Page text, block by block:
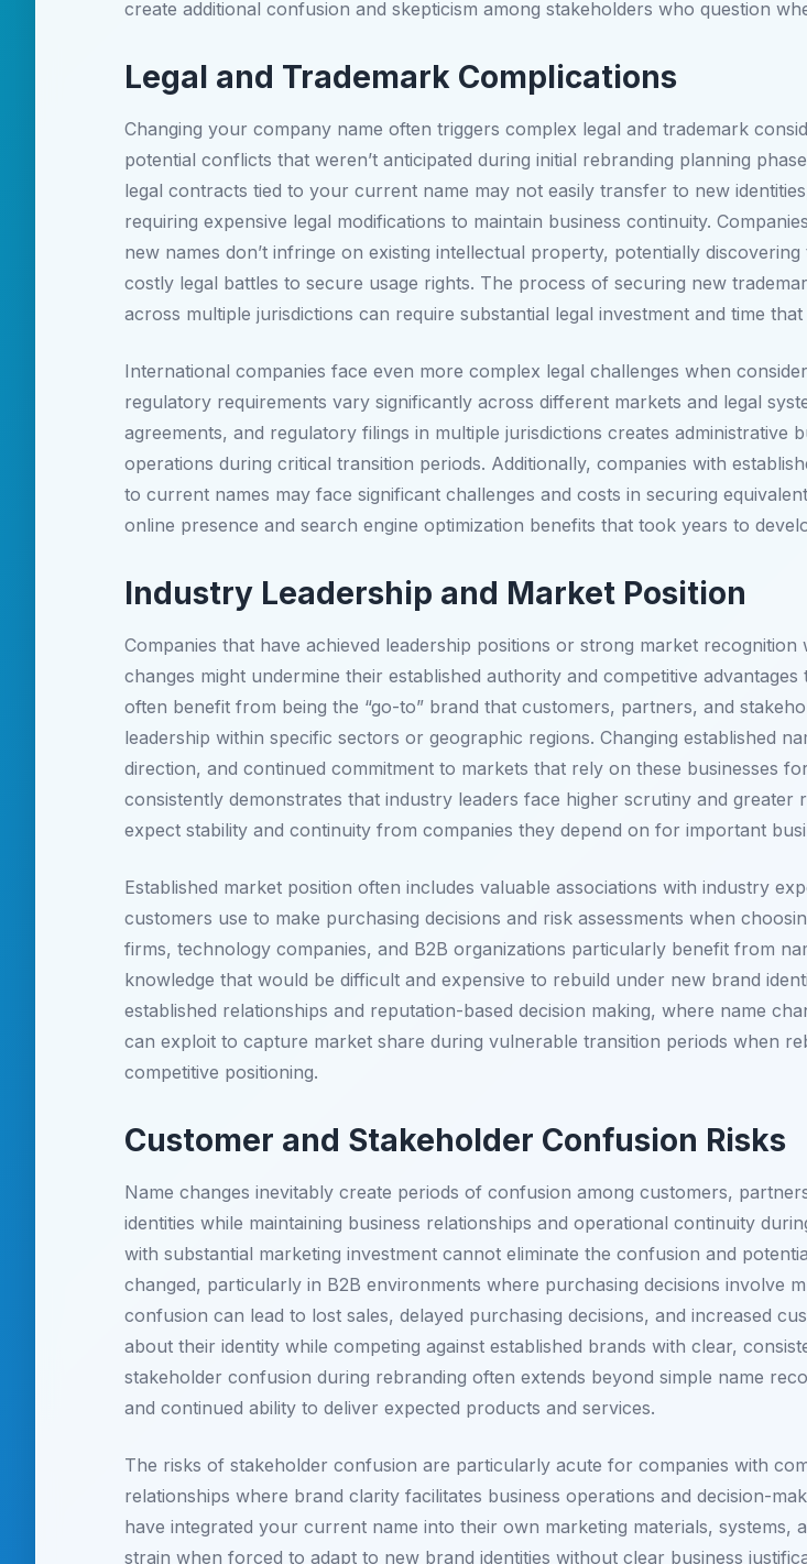
create additional confusion and skepticism among stakeholders who question
Legal and Trademark Complications
Changing your company name often triggers complex legal and trademark
potential conflicts that weren’t anticipated during initial rebranding planning
legal contracts tied to your current name may not easily transfer to new
requiring expensive legal modifications to maintain business continuity.
new names don’t infringe on existing intellectual property, potentially
costly legal battles to secure usage rights. The process of securing new
across multiple jurisdictions can require substantial legal investment and time
International companies face even more complex legal challenges when
regulatory requirements vary significantly across different markets and legal
agreements, and regulatory filings in multiple jurisdictions creates
operations during critical transition periods. Additionally, companies with
to current names may face significant challenges and costs in securing
online presence and search engine optimization benefits that took years to
Industry Leadership and Market Position
Companies that have achieved leadership positions or strong market
changes might undermine their established authority and competitive
often benefit from being the “go-to” brand that customers, partners, and
leadership within specific sectors or geographic regions. Changing established
direction, and continued commitment to markets that rely on these businesses
consistently demonstrates that industry leaders face higher scrutiny and greater
expect stability and continuity from companies they depend on for important
Established market position often includes valuable associations with industry
customers use to make purchasing decisions and risk assessments when
firms, technology companies, and B2B organizations particularly benefit from
knowledge that would be difficult and expensive to rebuild under new brand
established relationships and reputation-based decision making, where name
can exploit to capture market share during vulnerable transition periods when
competitive positioning.
Customer and Stakeholder Confusion Risks
Name changes inevitably create periods of confusion among customers,
identities while maintaining business relationships and operational continuity
with substantial marketing investment cannot eliminate the confusion and
changed, particularly in B2B environments where purchasing decisions involve
confusion can lead to lost sales, delayed purchasing decisions, and increased
about their identity while competing against established brands with clear,
stakeholder confusion during rebranding often extends beyond simple name
and continued ability to deliver expected products and services.
The risks of stakeholder confusion are particularly acute for companies with
relationships where brand clarity facilitates business operations and decision-
have integrated your current name into their own marketing materials, systems,
strain when forced to adapt to new brand identities without clear business